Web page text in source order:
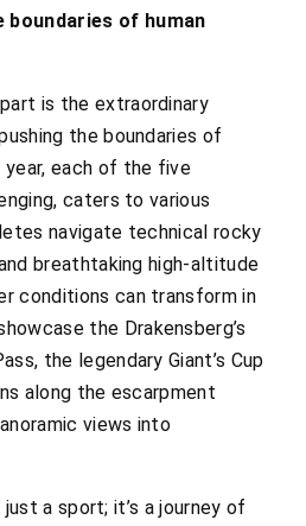
boundaries of human
is the extraordinary
the boundaries of
year, each of the five
caters to various
navigate technical rocky
breathtaking high-altitude
conditions can transform in
the Drakensberg’s
the legendary Giant’s Cup
along the escarpment
views into
just a sport; it’s a journey of